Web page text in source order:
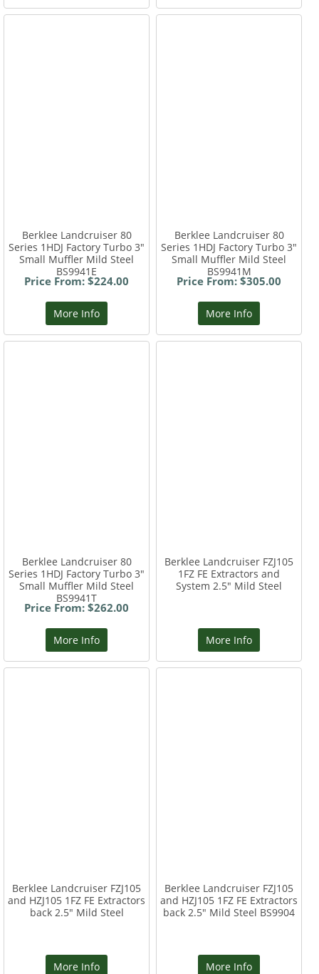
Berklee Landcruiser 80
Series 1HDJ Factory Turbo 3"
Small Muffler Mild Steel
BS9941E
Price From: $224.00
More Info
Berklee Landcruiser 80
Series 1HDJ Factory Turbo 3"
Small Muffler Mild Steel
BS9941M
Price From: $305.00
More Info
Berklee Landcruiser 80
Series 1HDJ Factory Turbo 3"
Small Muffler Mild Steel
BS9941T
Price From: $262.00
More Info
Berklee Landcruiser FZJ105
1FZ FE Extractors and
System 2.5" Mild Steel
More Info
Berklee Landcruiser FZJ105
and HZJ105 1FZ FE Extractors
back 2.5" Mild Steel
More Info
Berklee Landcruiser FZJ105
and HZJ105 1FZ FE Extractors
back 2.5" Mild Steel BS9904
More Info